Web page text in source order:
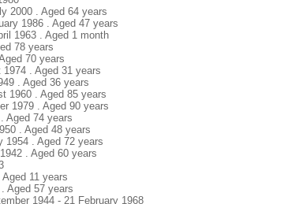
2000 . Aged 64 years
1986 . Aged 47 years
1963 . Aged 1 month
78 years
70 years
1974 . Aged 31 years
. Aged 36 years
1960 . Aged 85 years
1979 . Aged 90 years
Aged 74 years
. Aged 48 years
1954 . Aged 72 years
. Aged 60 years
Aged 11 years
Aged 57 years
1944 - 21 February 1968